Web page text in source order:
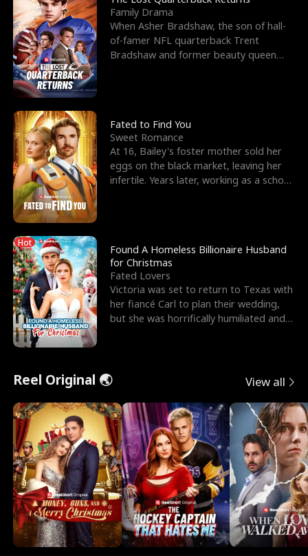
Family Drama
When Asher Bradshaw, the son of hall-
of-famer NFL quarterback Trent
Bradshaw and former beauty queen
Fated to Find You
Sweet Romance
At 16, Bailey's foster mother sold her
eggs on the black market, leaving her
infertile. Years later, working as a school
Hot
Found A Homeless Billionaire Husband
for Christmas
Fated Lovers
Victoria was set to return to Texas with
her fiancé Carl to plan their wedding,
but she was horrifically humiliated and
Reel Original 🌏 View all